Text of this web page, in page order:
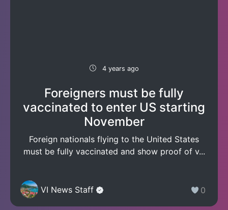
4 years ago
Foreigners must be fully
vaccinated to enter US starting
November
Foreign nationals flying to the United States
must be fully vaccinated and show proof of v...
VI News Staff 0